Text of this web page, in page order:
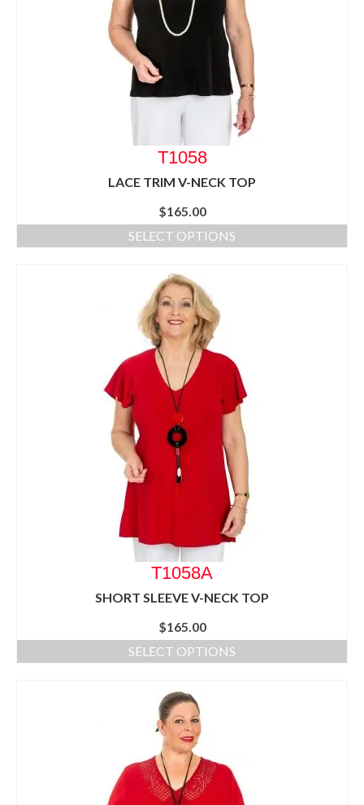
T1058
LACE TRIM V-NECK TOP
$165.00
SELECT OPTIONS
T1058A
SHORT SLEEVE V-NECK TOP
$165.00
SELECT OPTIONS